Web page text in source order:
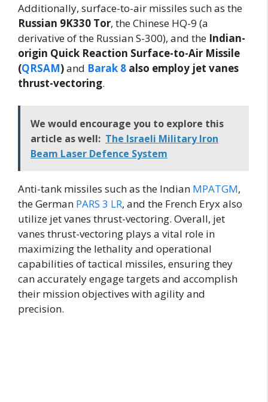
Additionally, surface-to-air missiles such as the
Russian 9K330 Tor, the Chinese HQ-9 (a
derivative of the Russian S-300), and the Indian-
origin Quick Reaction Surface-to-Air Missile
(QRSAM)and Barak 8 also employ jet vanes
thrust-vectoring.
We would encourage you to explore this
article as well: The Israeli Military Iron
Beam Laser Defence System
Anti-tank missiles such as the Indian MPATGM,
the German PARS 3 LR, and the French Eryx also
utilize jet vanes thrust-vectoring. Overall, jet
vanes thrust-vectoring plays a vital role in
maximizing the lethality and operational
capabilities of tactical missiles, ensuring they
can accurately engage targets and accomplish
their mission objectives with agility and
precision.